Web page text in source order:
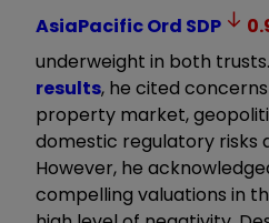
AsiaPacific Ord SDP
underweight in both
results, he cited
property market,
domestic regulatory risks
However, he
compelling valuations in